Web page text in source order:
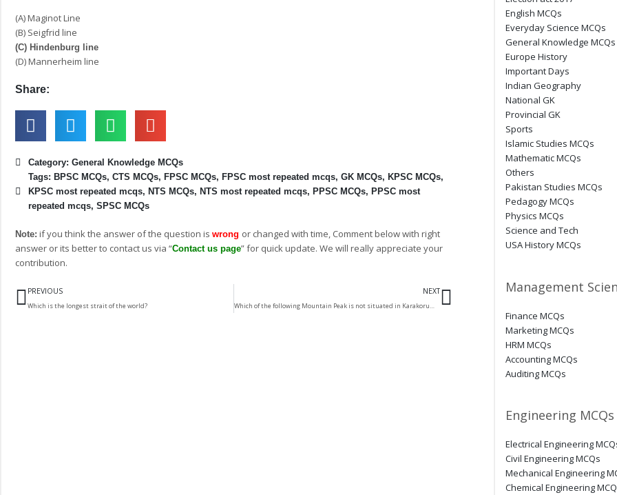
(A) Maginot Line
(B) Seigfrid line
(C) Hindenburg line
(D) Mannerheim line
Share:
Category: General Knowledge MCQs
Tags: BPSC MCQs, CTS MCQs, FPSC MCQs, FPSC most repeated mcqs, GK MCQs, KPSC MCQs,
KPSC most repeated mcqs, NTS MCQs, NTS most repeated mcqs, PPSC MCQs, PPSC most
repeated mcqs, SPSC MCQs
Note: if you think the answer of the question is wrong or changed with time, Comment below with right
answer or its better to contact us via “Contact us page” for quick update. We will really appreciate your
contribution.
Prev
PREVIOUS
Which is the longest strait of the world?
NEXT
Which of the following Mountain Peak is not situated in Karakorum range?
Next
English MCQs
Everyday Science MCQs
General Knowledge MCQs
Europe History
Important Days
Indian Geography
National GK
Provincial GK
Sports
Islamic Studies MCQs
Mathematic MCQs
Others
Pakistan Studies MCQs
Pedagogy MCQs
Physics MCQs
Science and Tech
USA History MCQs
Management
Finance MCQs
Marketing MCQs
HRM MCQs
Accounting MCQs
Auditing MCQs
Engineering MCQs
Electrical Engineering
Civil Engineering MCQs
Mechanical Engineering
Chemical Engineering